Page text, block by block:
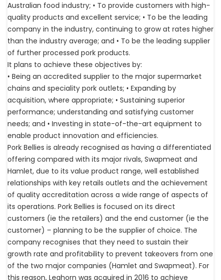
Australian food industry; • To provide customers with high-
quality products and excellent service; • To be the leading
company in the industry, continuing to grow at rates higher
than the industry average; and • To be the leading supplier
of further processed pork products.
It plans to achieve these objectives by:
• Being an accredited supplier to the major supermarket
chains and speciality pork outlets; • Expanding by
acquisition, where appropriate; • Sustaining superior
performance; understanding and satisfying customer
needs; and • Investing in state-of-the-art equipment to
enable product innovation and efficiencies.
Pork Bellies is already recognised as having a differentiated
offering compared with its major rivals, Swapmeat and
Hamlet, due to its value product range, well established
relationships with key retails outlets and the achievement
of quality accreditation across a wide range of aspects of
its operations. Pork Bellies is focused on its direct
customers (ie the retailers) and the end customer (ie the
customer) – planning to be the supplier of choice. The
company recognises that they need to sustain their
growth rate and profitability to prevent takeovers from one
of the two major companies (Hamlet and Swapmeat). For
this reason, Leghorn was acquired in 2016 to achieve